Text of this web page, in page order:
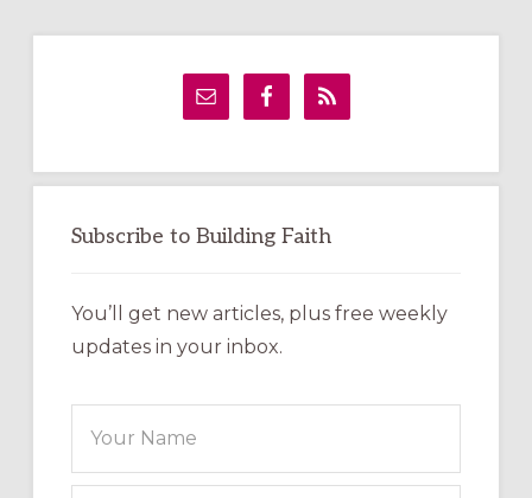
Subscribe to Building Faith
You’ll get new articles, plus free weekly
updates in your inbox.